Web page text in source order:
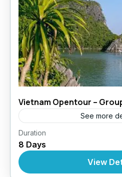
Vietnam Opentour –
See more
Open Tours
10 People
Duration
8 Days
View